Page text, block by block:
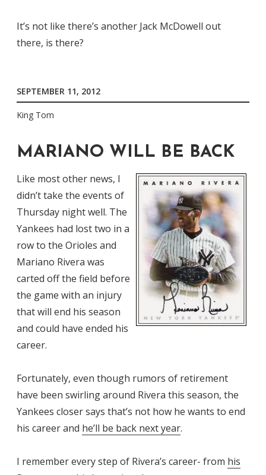
It’s not like there’s another Jack McDowell out
there, is there?
SEPTEMBER 11, 2012
King Tom
MARIANO WILL BE BACK
Like most other news, I
didn’t take the events of
Thursday night well. The
Yankees had lost two in a
row to the Orioles and
Mariano Rivera was
carted off the field before
the game with an injury
that will end his season
and could have ended his
career.
Fortunately, even though rumors of retirement
have been swirling around Rivera this season, the
Yankees closer says that’s not how he wants to end
his career and he’ll be back next year.
I remember every step of Rivera’s career- from his